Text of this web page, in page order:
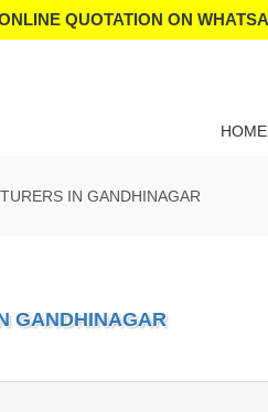
QUOTATION ON
HOME
IN GANDHINAGAR
GANDHINAGAR